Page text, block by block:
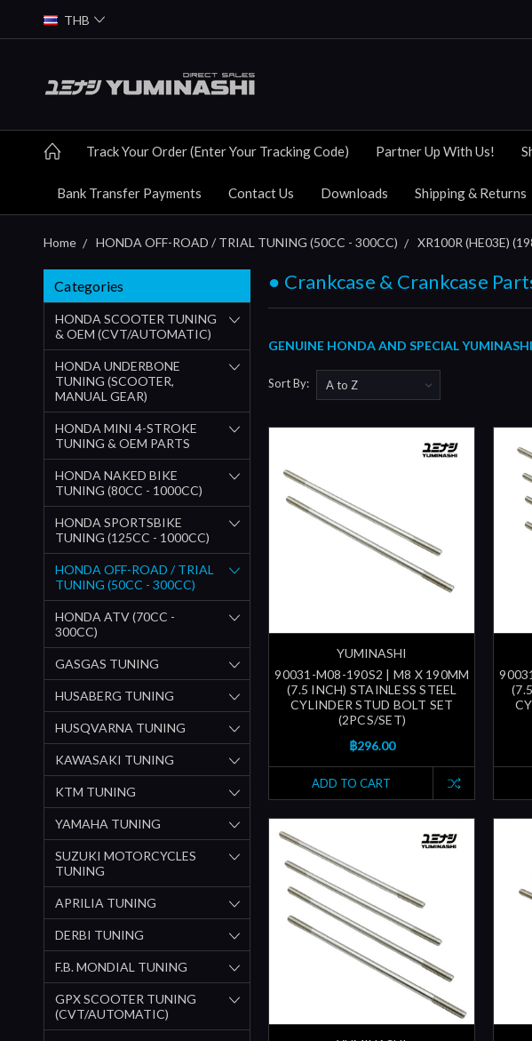
THB
Track Your Order (Enter Your Tracking Code) Partner Up With Us!
Bank Transfer Payments Contact Us Downloads Shipping & Returns
Home HONDA OFF-ROAD / TRIAL TUNING (50CC - 300CC) XR100R (HE03E)
Categories
HONDA SCOOTER TUNING
& OEM (CVT/AUTOMATIC)
HONDA UNDERBONE
TUNING (SCOOTER,
MANUAL GEAR)
HONDA MINI 4-STROKE
TUNING & OEM PARTS
HONDA NAKED BIKE
TUNING (80CC - 1000CC)
HONDA SPORTSBIKE
TUNING (125CC - 1000CC)
HONDA OFF-ROAD / TRIAL
TUNING (50CC - 300CC)
HONDA ATV (70CC -
300CC)
GASGAS TUNING
HUSABERG TUNING
HUSQVARNA TUNING
KAWASAKI TUNING
KTM TUNING
YAMAHA TUNING
SUZUKI MOTORCYCLES
TUNING
APRILIA TUNING
DERBI TUNING
F.B. MONDIAL TUNING
GPX SCOOTER TUNING
(CVT/AUTOMATIC)
● Crankcase & Crankcase
GENUINE HONDA AND SPECIAL
Sort By:
YUMINASHI
90031-M08-190S2 | M8 X 190MM
(7.5 INCH) STAINLESS STEEL
CYLINDER STUD BOLT SET
(2PCS/SET)
฿296.00
ADD TO CART